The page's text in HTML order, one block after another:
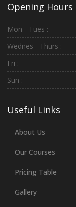
Opening Hours
Mon - Tues :
Wednes - Thurs :
Fri :
Sun :
Useful Links
About Us
Our Courses
Pricing Table
Gallery